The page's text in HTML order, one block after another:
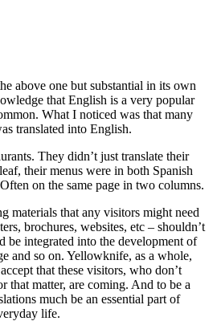
above one but substantial in its own
that English is a very popular
What I noticed was that many
translated into English.
They didn’t just translate their
their menus were in both Spanish
on the same page in two columns.
materials that any visitors might need
brochures, websites, etc – shouldn’t
be integrated into the development of
and so on. Yellowknife, as a whole,
that these visitors, who don’t
that matter, are coming. And to be a
much be an essential part of
life.